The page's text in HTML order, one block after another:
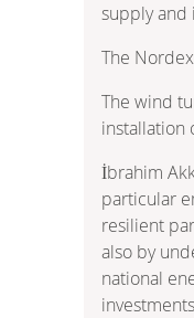
supply and
The
The wind
installation
İbrahim
particular
resilient
also by
national